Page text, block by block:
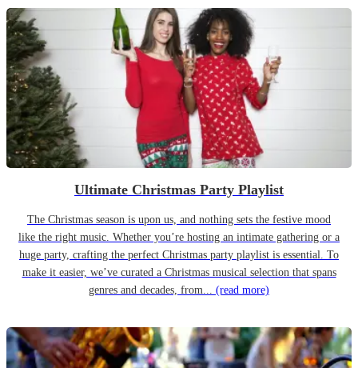
Ultimate Christmas Party Playlist
The Christmas season is upon us, and nothing sets the festive mood
like the right music. Whether you’re hosting an intimate gathering or a
huge party, crafting the perfect Christmas party playlist is essential. To
make it easier, we’ve curated a Christmas musical selection that spans
genres and decades, from... (read more)